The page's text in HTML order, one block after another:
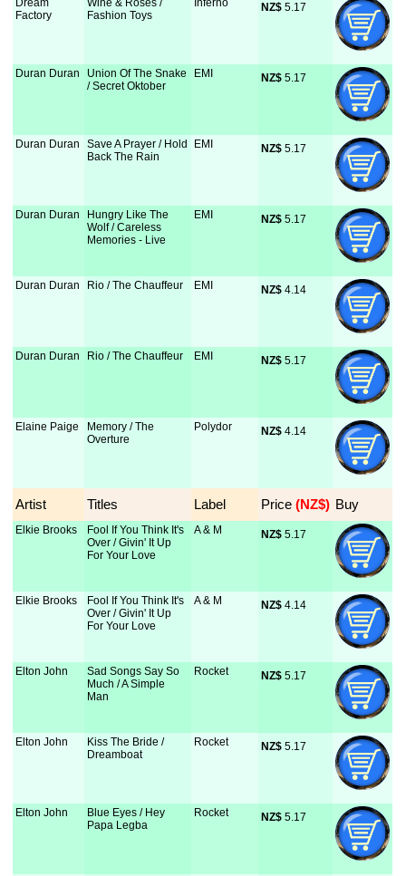
Dream
Factory
Wine & Roses /
Fashion Toys
Inferno NZ$ 5.17
Duran Duran
Union Of The Snake
/ Secret Oktober
EMI NZ$ 5.17
Duran Duran
Save A Prayer / Hold
Back The Rain
EMI NZ$ 5.17
Duran Duran
Hungry Like The
Wolf / Careless
Memories - Live
EMI NZ$ 5.17
Duran Duran Rio / The Chauffeur EMI NZ$ 4.14
Duran Duran Rio / The Chauffeur EMI NZ$ 5.17
Elaine Paige
Memory / The
Overture
Polydor NZ$ 4.14
Artist Titles Label Price (NZ$) Buy
Elkie Brooks
Fool If You Think It's
Over / Givin' It Up
For Your Love
A & M NZ$ 5.17
Elkie Brooks
Fool If You Think It's
Over / Givin' It Up
For Your Love
A & M NZ$ 4.14
Elton John
Sad Songs Say So
Much / A Simple
Man
Rocket NZ$ 5.17
Elton John
Kiss The Bride /
Dreamboat
Rocket NZ$ 5.17
Elton John
Blue Eyes / Hey
Papa Legba
Rocket NZ$ 5.17